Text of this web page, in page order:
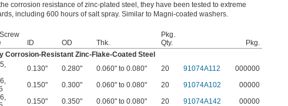
corrosion resistance of zinc-plated steel, they have been tested to extreme
including 600 hours of salt spray. Similar to Magni-coated washers.
ID OD Thk.
Pkg.
Qty.
Pkg.
Corrosion-Resistant Zinc-Flake-Coated Steel
,
0.130" 0.280" 0.060" to 0.080" 20 91074A112
000000
,
0.150" 0.300" 0.060" to 0.080" 20 91074A102
00000
,
0.150" 0.350" 0.060" to 0.080" 20 91074A142
00000